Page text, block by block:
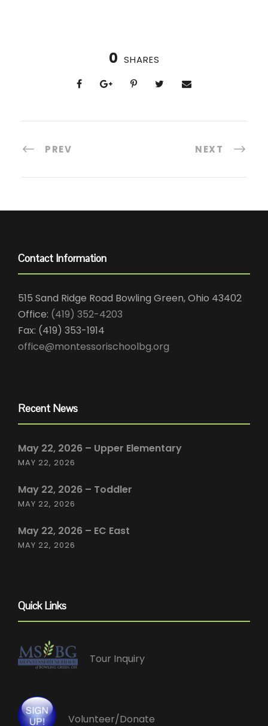
0 SHARES
PREV NEXT
Contact Information
515 Sand Ridge Road Bowling Green, Ohio 43402
Office: (419) 352-4203
Fax: (419) 353-1914
office@montessorischoolbg.org
Recent News
May 22, 2026 – Upper Elementary
MAY 22, 2026
May 22, 2026 – Toddler
MAY 22, 2026
May 22, 2026 – EC East
MAY 22, 2026
Quick Links
Tour Inquiry
Volunteer/Donate